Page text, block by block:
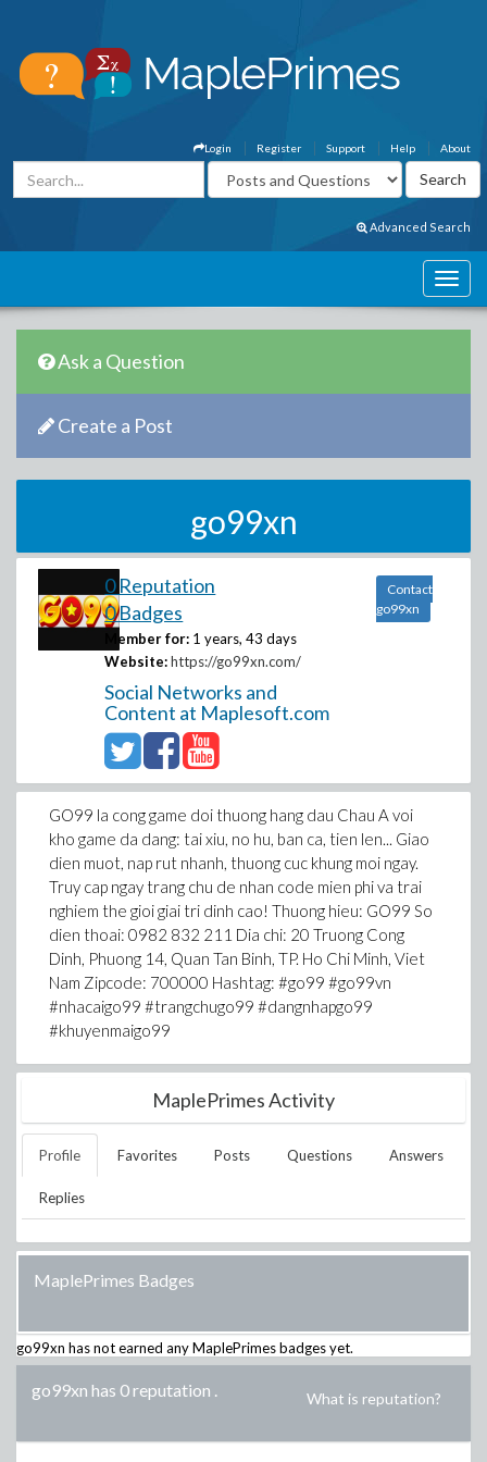
About
Help
Support
Register
Login
Advanced Search
Ask a Question
Create a Post
go99xn
0 Reputation
0 Badges
Member for: 1 years, 43 days
Website: https://go99xn.com/
Social Networks and
Content at Maplesoft.com
Contact
go99xn
GO99 la cong game doi thuong hang dau Chau A voi
kho game da dang: tai xiu, no hu, ban ca, tien len... Giao
dien muot, nap rut nhanh, thuong cuc khung moi ngay.
Truy cap ngay trang chu de nhan code mien phi va trai
nghiem the gioi giai tri dinh cao! Thuong hieu: GO99 So
dien thoai: 0982 832 211 Dia chi: 20 Truong Cong
Dinh, Phuong 14, Quan Tan Binh, TP. Ho Chi Minh, Viet
Nam Zipcode: 700000 Hashtag: #go99 #go99vn
#nhacaigo99 #trangchugo99 #dangnhapgo99
#khuyenmaigo99
MaplePrimes Activity
Profile Favorites Posts Questions Answers
Replies
MaplePrimes Badges
go99xn has not earned any MaplePrimes badges yet.
go99xn has 0 reputation . What is reputation?